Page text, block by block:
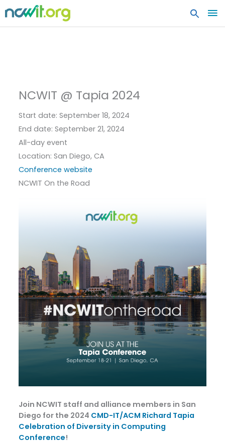
NCWIT @ Tapia 2024
Start date:September 18, 2024
End date:September 21, 2024
All-day event
Location:San Diego, CA
Conference website
NCWIT On the Road
Join NCWIT staff and alliance members in San
Diego for the 2024 CMD-IT/ACM Richard Tapia
Celebration of Diversity in Computing
Conference!